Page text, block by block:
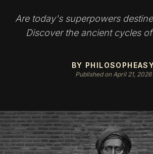
Are today's superpowers
Discover the ancient cycles
BY
Published on April 21, 2026